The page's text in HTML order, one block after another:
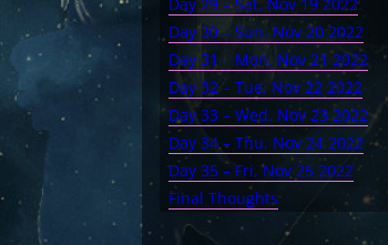
Day 29 – Sat, Nov 19 2022
Day 30 – Sun, Nov 20 2022
Day 31 – Mon, Nov 21 2022
Day 32 – Tue, Nov 22 2022
Day 33 – Wed, Nov 23 2022
Day 34 – Thu, Nov 24 2022
Day 35 – Fri, Nov 25 2022
Final Thoughts